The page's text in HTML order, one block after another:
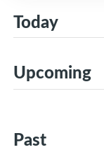
Today
Upcoming
Past